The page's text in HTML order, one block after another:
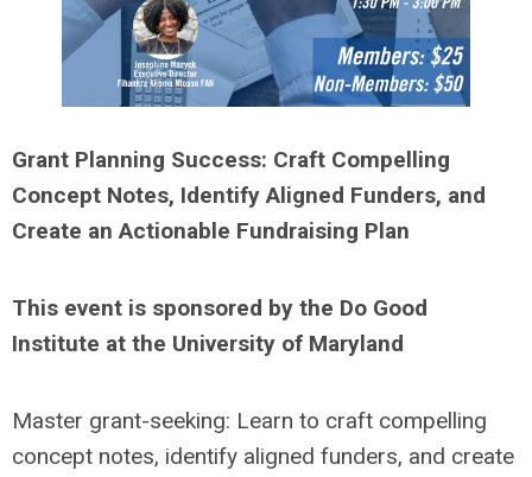
Grant Planning Success: Craft Compelling
Concept Notes, Identify Aligned Funders, and
Create an Actionable Fundraising Plan
This event is sponsored by the Do Good
Institute at the University of Maryland
Master grant-seeking: Learn to craft compelling
concept notes, identify aligned funders, and create